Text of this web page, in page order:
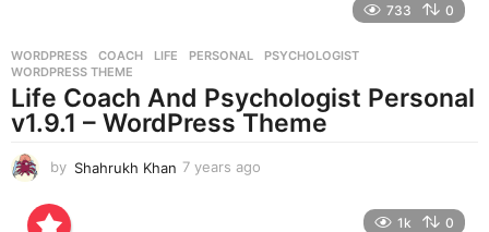
s
g
o
733 0
WORDPRESS COACH ,LIFE ,PERSONAL ,PSYCHOLOGIST
WORDPRESS THEME
Life Coach And Psychologist Personal
v1.9.1 – WordPress Theme
by Shahrukh Khan 7 years ago
1k 0